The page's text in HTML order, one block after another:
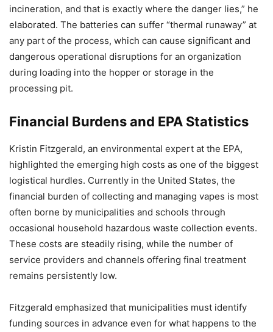
incineration, and that is exactly where the danger lies,” he
elaborated. The batteries can suffer “thermal runaway” at
any part of the process, which can cause significant and
dangerous operational disruptions for an organization
during loading into the hopper or storage in the
processing pit.
Financial Burdens and EPA Statistics
Kristin Fitzgerald, an environmental expert at the EPA,
highlighted the emerging high costs as one of the biggest
logistical hurdles. Currently in the United States, the
financial burden of collecting and managing vapes is most
often borne by municipalities and schools through
occasional household hazardous waste collection events.
These costs are steadily rising, while the number of
service providers and channels offering final treatment
remains persistently low.
Fitzgerald emphasized that municipalities must identify
funding sources in advance even for what happens to the